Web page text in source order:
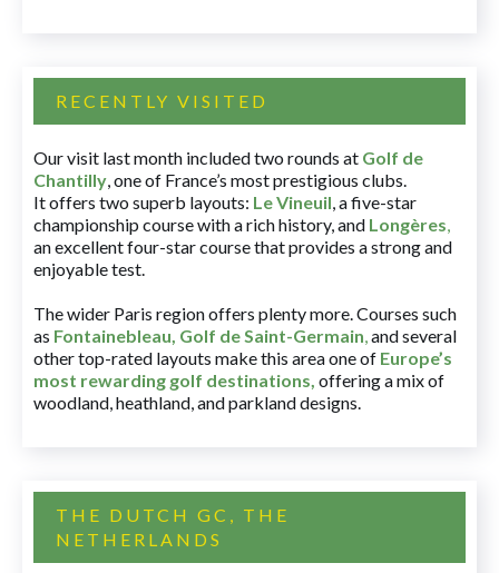
RECENTLY VISITED
Our visit last month included two rounds at Golf de
Chantilly, one of France’s most prestigious clubs.
It offers two superb layouts: Le Vineuil, a five-star
championship course with a rich history, and Longères,
an excellent four-star course that provides a strong and
enjoyable test.
The wider Paris region offers plenty more. Courses such
as Fontainebleau, Golf de Saint-Germain,and several
other top-rated layouts make this area one of Europe’s
most rewarding golf destinations, offering a mix of
woodland, heathland, and parkland designs.
THE DUTCH GC, THE
NETHERLANDS